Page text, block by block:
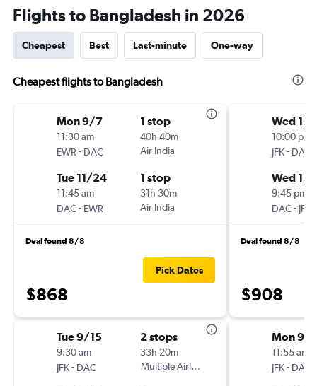
Flights to Bangladesh in 2026
Cheapest Best Last-minute One-way
Cheapest flights to Bangladesh
Mon 9/7
11:30 am
EWR - DAC
1 stop
40h 40m
Air India
Tue 11/24
11:45 am
DAC- EWR
1 stop
31h 30m
Air India
Deal found 8/8
$868
Pick Dates
Tue 9/15
9:30 am
JFK- DAC
2 stops
33h 20m
Multiple Airlines
Wed
10:00 pm
JFK- DAC
Wed 1/
9:45 pm
DAC- JFK
Deal found 8/8
$908
Mon 9/7
11:55 am
JFK- DAC